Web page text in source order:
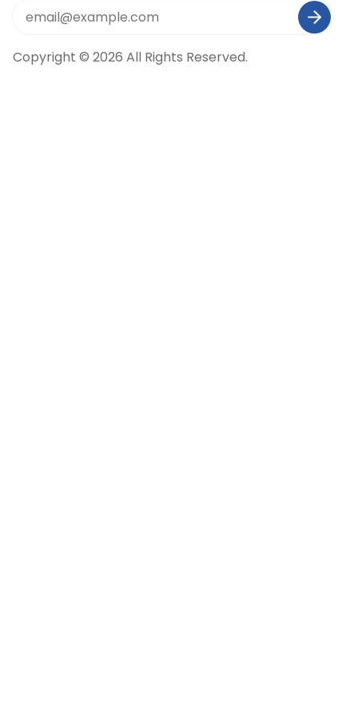
Copyright © 2026 All Rights Reserved.